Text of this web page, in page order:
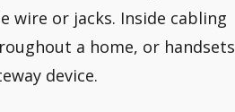
wire or jacks. Inside cabling
a home, or handsets
device.